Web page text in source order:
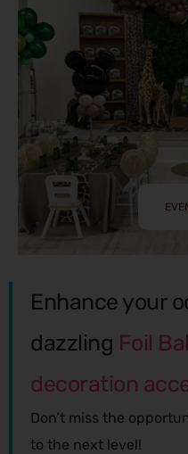
Enhance your
dazzling Foil
decoration
Don’t miss the
to the next level!